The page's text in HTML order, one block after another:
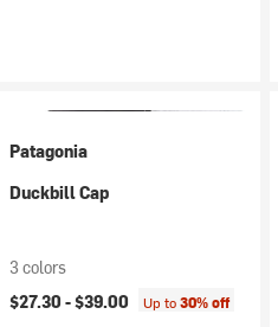
Patagonia
Duckbill Cap
3 colors
$27.30 -$39.00 Up to30% off